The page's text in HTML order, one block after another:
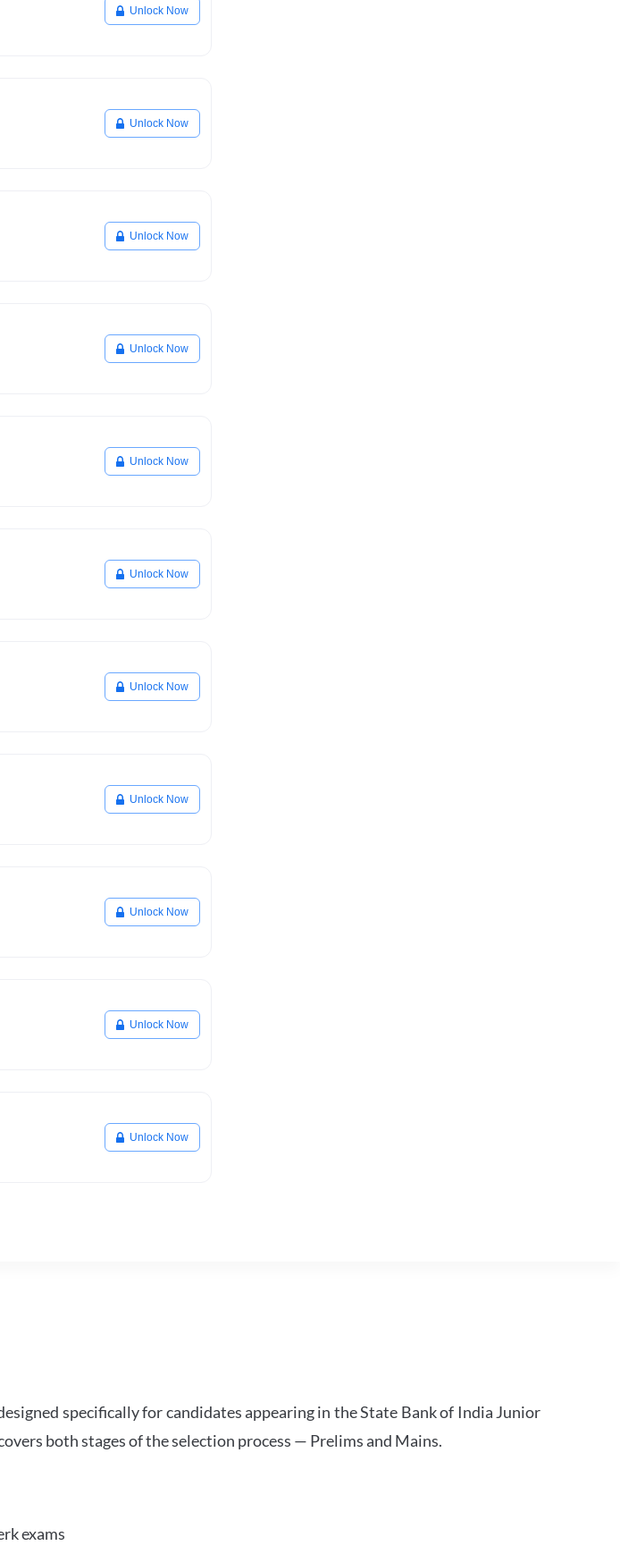
Unlock Now
Unlock Now
Unlock Now
Unlock Now
Unlock Now
Unlock Now
Unlock Now
Unlock Now
Unlock Now
Unlock Now
Unlock Now
specifically for candidates appearing in the State Bank of India Junior
both stages of the selection process — Prelims and Mains.
exams